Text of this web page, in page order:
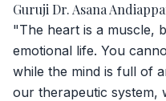
Guruji Dr. Asana
"The heart is a muscle,
emotional life. You
while the mind is full of
our therapeutic system,